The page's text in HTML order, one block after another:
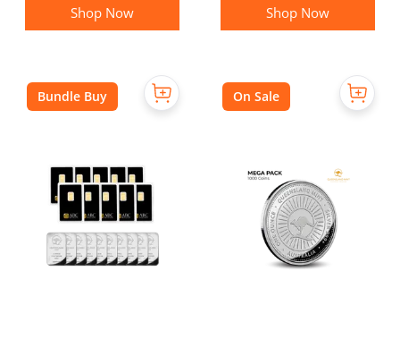
Shop Now Shop Now
Bundle Buy On Sale